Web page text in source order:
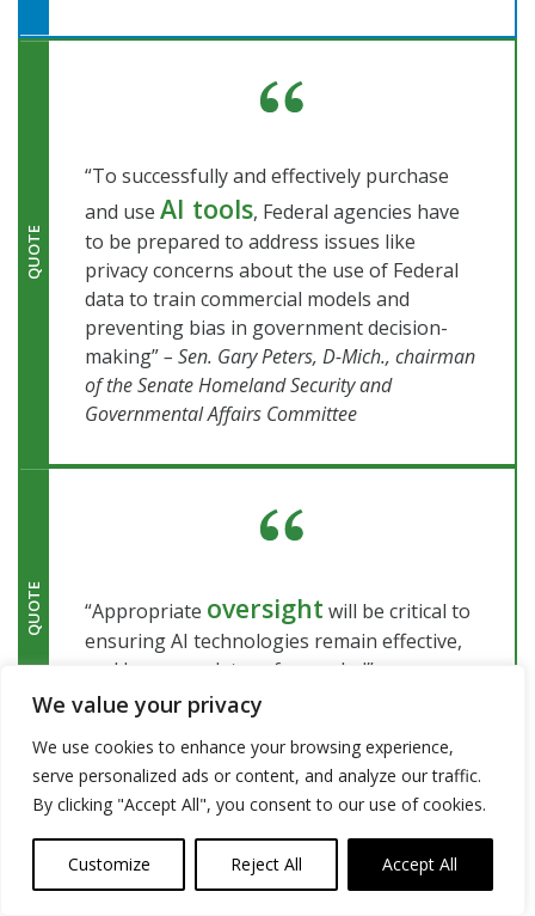
We value your privacy
We use cookies to enhance your browsing experience,
serve personalized ads or content, and analyze our traffic.
By clicking "Accept All", you consent to our use of cookies.
Customize Reject All Accept All
QUOTE
“To successfully and effectively purchase
and use AI tools, Federal agencies have
to be prepared to address issues like
privacy concerns about the use of Federal
data to train commercial models and
preventing bias in government decision-
making”– Sen. Gary Peters, D-Mich., chairman
of the Senate Homeland Security and
Governmental Affairs Committee
QUOTE “Appropriate oversight will be critical to
ensuring AI technologies remain effective,
and keep our data safeguarded”
Government Accountability Office (GAO)
“Cybersecurity professionals have a long